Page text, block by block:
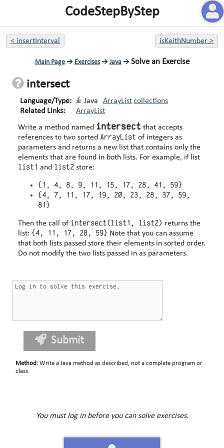
CodeStepByStep
< insertInterval isKeithNumber>
Main Page→ Exercises→ Java→ Solve an Exercise
intersect
Language/Type: Java ArrayList collections
Related Links:
ArrayList
Write a method named intersect that accepts
references to two sorted ArrayList of integers as
parameters and returns a new list that contains only the
elements that are found in both lists. For example, if list
list1 and list2 store:
{1, 4, 8, 9, 11, 15, 17, 28, 41, 59}
{4, 7, 11, 17, 19, 20, 23, 28, 37, 59,
81}
Then the call of intersect(list1, list2) returns the
list: {4, 11, 17, 28, 59}
that both lists passed store their elements in sorted order.
Do not modify the two lists passed in as parameters.
Submit
Method : Write a Java method as described, not a complete program or
class.
You must log in before you can solve exercises.